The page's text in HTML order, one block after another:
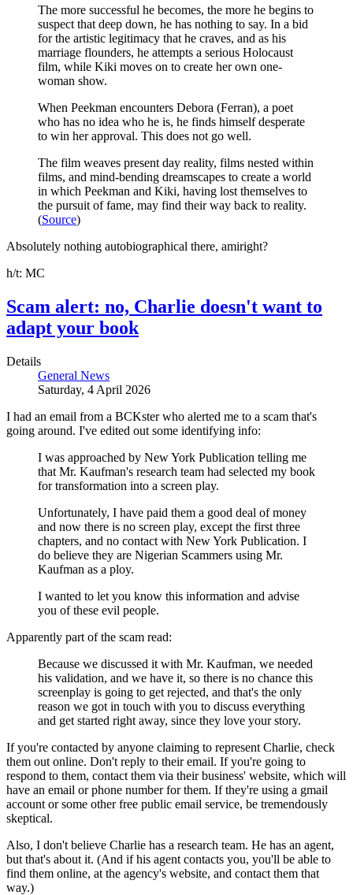
The more successful he becomes, the more he begins to
suspect that deep down, he has nothing to say. In a bid
for the artistic legitimacy that he craves, and as his
marriage flounders, he attempts a serious Holocaust
film, while Kiki moves on to create her own one-
woman show.
When Peekman encounters Debora (Ferran), a poet
who has no idea who he is, he finds himself desperate
to win her approval. This does not go well.
The film weaves present day reality, films nested within
films, and mind-bending dreamscapes to create a world
in which Peekman and Kiki, having lost themselves to
the pursuit of fame, may find their way back to reality.
(Source)
Absolutely nothing autobiographical there, amiright?
h/t: MC
Scam alert: no, Charlie doesn't want to
adapt your book
Details
General News
Saturday, 4 April 2026
I had an email from a BCKster who alerted me to a scam that's
going around. I've edited out some identifying info:
I was approached by New York Publication telling me
that Mr. Kaufman's research team had selected my book
for transformation into a screen play.
Unfortunately, I have paid them a good deal of money
and now there is no screen play, except the first three
chapters, and no contact with New York Publication. I
do believe they are Nigerian Scammers using Mr.
Kaufman as a ploy.
I wanted to let you know this information and advise
you of these evil people.
Apparently part of the scam read:
Because we discussed it with Mr. Kaufman, we needed
his validation, and we have it, so there is no chance this
screenplay is going to get rejected, and that's the only
reason we got in touch with you to discuss everything
and get started right away, since they love your story.
If you're contacted by anyone claiming to represent Charlie, check
them out online. Don't reply to their email. If you're going to
respond to them, contact them via their business' website, which will
have an email or phone number for them. If they're using a gmail
account or some other free public email service, be tremendously
skeptical.
Also, I don't believe Charlie has a research team. He has an agent,
but that's about it. (And if his agent contacts you, you'll be able to
find them online, at the agency's website, and contact them that
way.)